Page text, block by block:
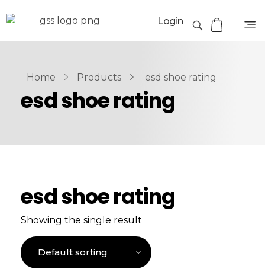
Login
Home Products esd shoe rating
esd shoe rating
esd shoe rating
Showing the single result